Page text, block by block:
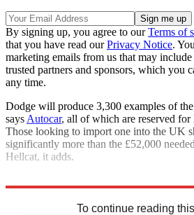
By signing up, you agree to ourTerms of
that you have read ourPrivacy Notice.
marketing emails from us that may
trusted partners and sponsors, which you
any time.
Dodge will produce 3,300 examples of
says Autocar, all of which are reserved
Those looking to import one into the UK
significantly more than the £52,000
Hellcat, it adds.
To continue reading